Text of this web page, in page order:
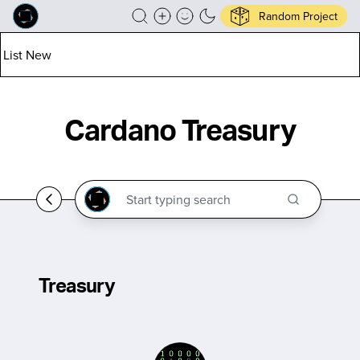
Random Project
List New
Cardano Treasury
Treasury